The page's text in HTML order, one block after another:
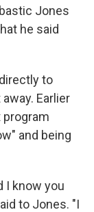
Jones
he said
to
Earlier
program
and being
I know you
to Jones. "I